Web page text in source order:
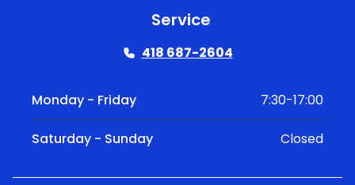
Service
418 687-2604
Monday - Friday 7:30-17:00
Saturday - Sunday Closed